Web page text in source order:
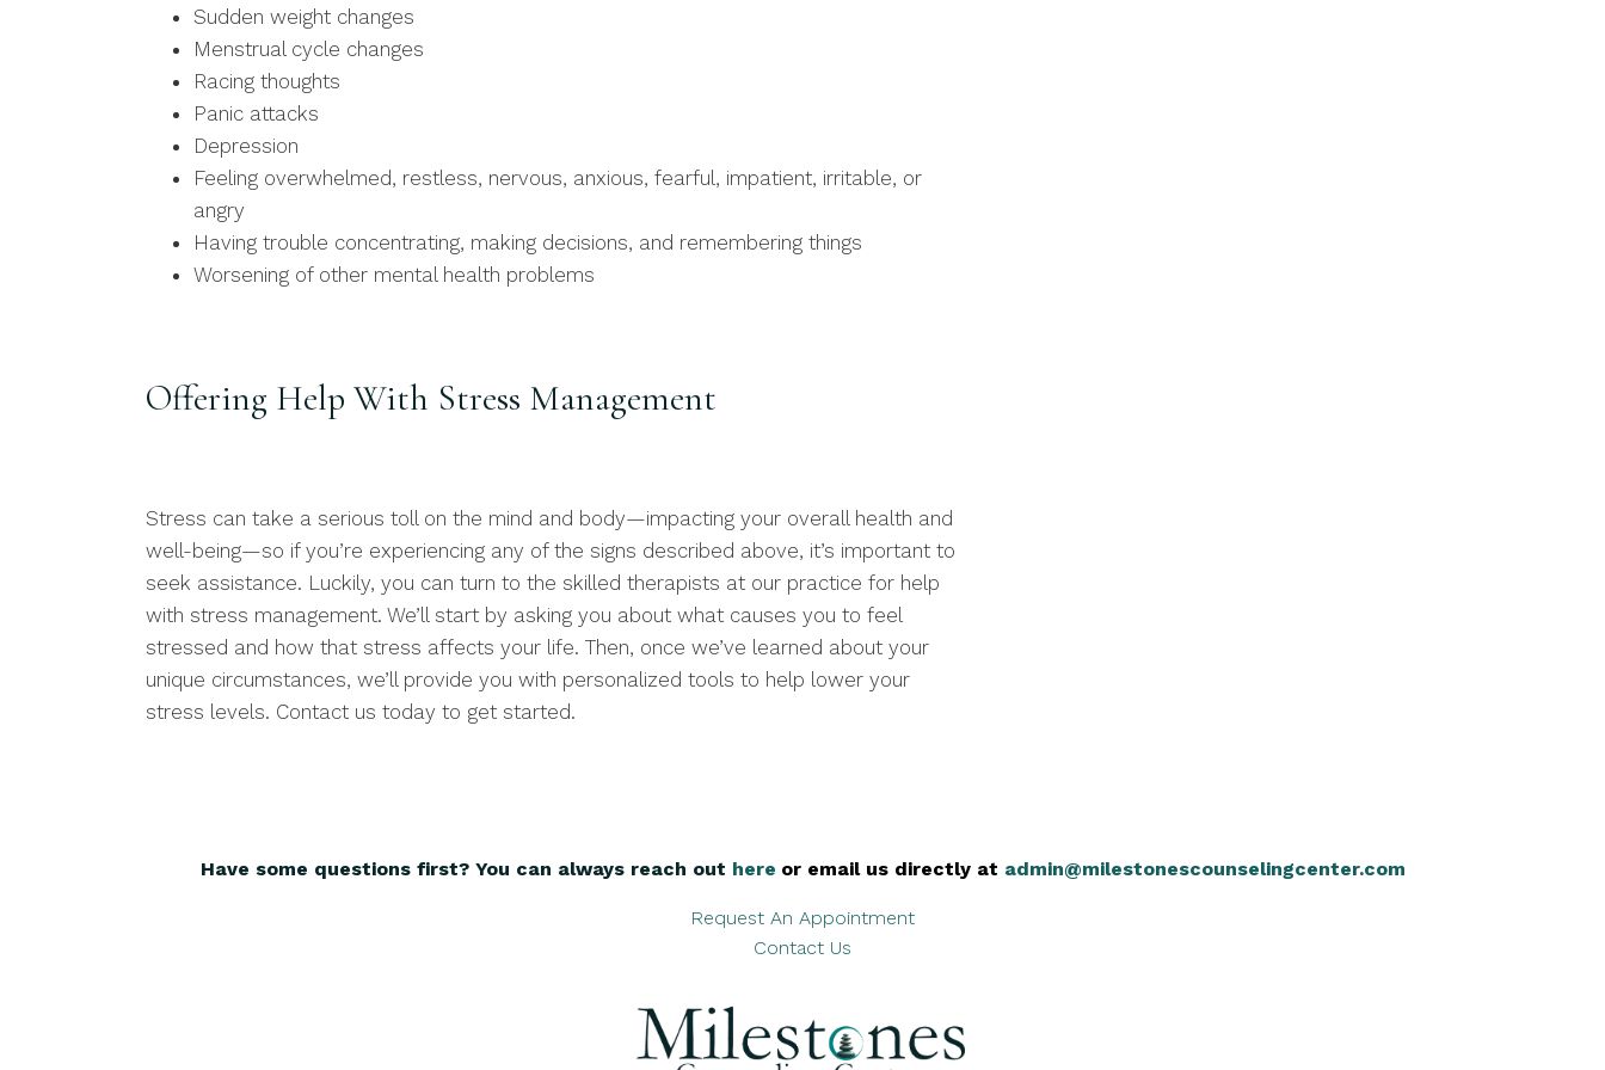
Sudden weight changes
Menstrual cycle changes
Racing thoughts
Panic attacks
Depression
Feeling overwhelmed, restless, nervous, anxious, fearful, impatient, irritable, or
angry
Having trouble concentrating, making decisions, and remembering things
Worsening of other mental health problems
Offering Help With Stress Management
Stress can take a serious toll on the mind and body—impacting your overall health and
well-being—so if you’re experiencing any of the signs described above, it’s important to
seek assistance. Luckily, you can turn to the skilled therapists at our practice for help
with stress management. We’ll start by asking you about what causes you to feel
stressed and how that stress affects your life. Then, once we’ve learned about your
unique circumstances, we’ll provide you with personalized tools to help lower your
stress levels. Contact us today to get started.
Have some questions first? You can always reach out here or email us directly at admin@milestonescounselingcenter.com
Request An Appointment
Contact Us